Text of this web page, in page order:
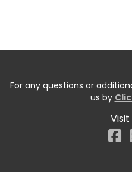
For any questions or
us by
Visit